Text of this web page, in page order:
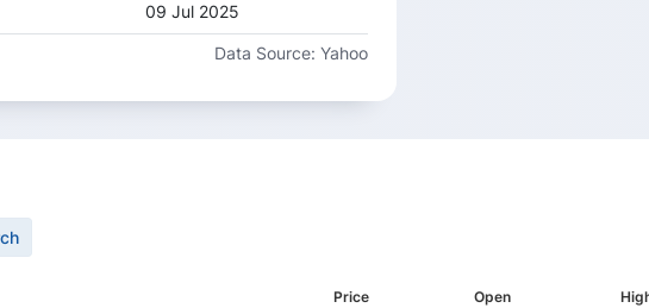
09 Jul 2025
09 Apr 2025
10 Jan 2025
Data Source: Yahoo
Price Open